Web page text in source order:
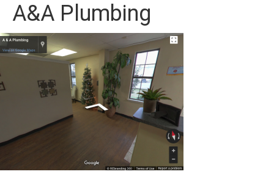
A&A Plumbing